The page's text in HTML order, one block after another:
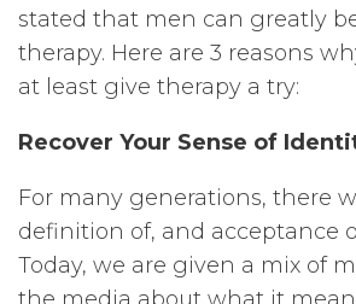
stated that men can greatly
therapy. Here are 3 reasons
at least give therapy a try:
Recover Your Sense of
For many generations, there
definition of, and acceptance
Today, we are given a mix of